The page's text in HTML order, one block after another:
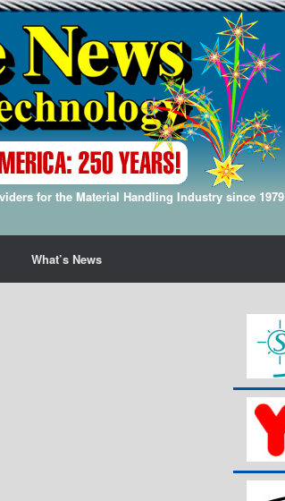
for the Material Handling Industry since 1979
What’s News